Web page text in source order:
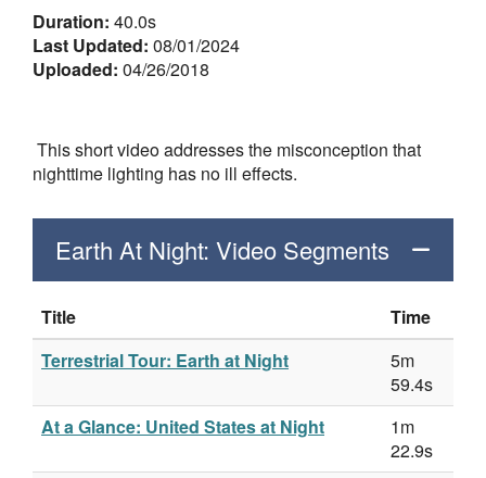
About the Video
Duration: 40.0s
Last Updated: 08/01/2024
Uploaded: 04/26/2018
This short video addresses the misconception that
nighttime lighting has no ill effects.
Earth At Night: Video Segments
Title
Time
Terrestrial Tour: Earth at Night
5m
59.4s
At a Glance: United States at Night
1m
22.9s